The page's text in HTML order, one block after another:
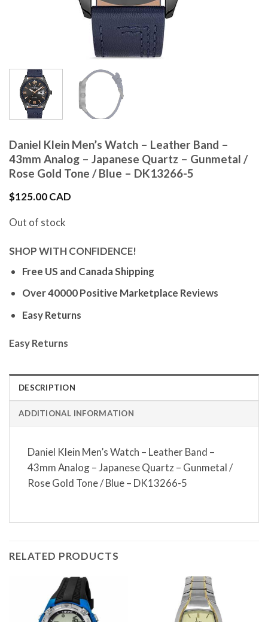
Daniel Klein Men’s Watch – Leather Band –
43mm Analog – Japanese Quartz – Gunmetal /
Rose Gold Tone / Blue – DK13266-5
$125.00 CAD
Out of stock
SHOP WITH CONFIDENCE!
Free US and Canada Shipping
Over 40000 Positive Marketplace Reviews
Easy Returns
Easy Returns
DESCRIPTION
ADDITIONAL INFORMATION
Daniel Klein Men’s Watch – Leather Band –
43mm Analog – Japanese Quartz – Gunmetal /
Rose Gold Tone / Blue – DK13266-5
RELATED PRODUCTS